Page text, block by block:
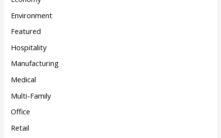
Environment
Featured
Hospitality
Manufacturing
Medical
Multi-Family
Office
Retail